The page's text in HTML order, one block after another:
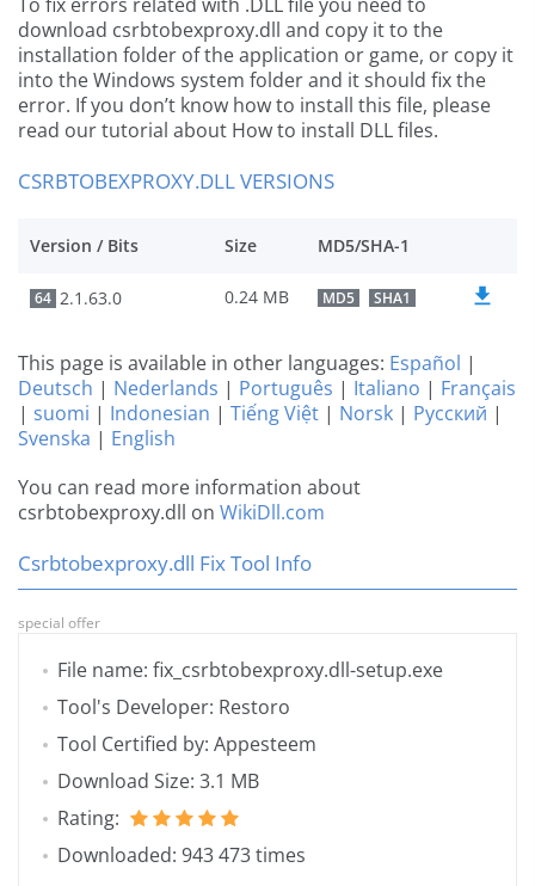
download csrbtobexproxy.dll and copy it to the
installation folder of the application or game, or copy it
into the Windows system folder and it should fix the
error. If you don’t know how to install this file, please
read our tutorial about How to install DLL files.
CSRBTOBEXPROXY.DLL VERSIONS
Version / Bits Size MD5/SHA-1
64 2.1.63.0 0.24 MB MD5 SHA1
This page is available in other languages: Español |
Deutsch | Nederlands | Português | Italiano | Français
| suomi | Indonesian | Tiếng Việt | Norsk | Русский |
Svenska | English
You can read more information about
csrbtobexproxy.dll on WikiDll.com
Csrbtobexproxy.dll Fix Tool Info
special offer
File name: fix_csrbtobexproxy.dll-setup.exe
Tool's Developer: Restoro
Tool Certified by: Appesteem
Download Size: 3.1 MB
Rating:
Downloaded: 943 473 times